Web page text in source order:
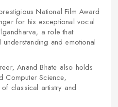
National Film Award
for his exceptional vocal
, a role that
and emotional
Anand Bhate also holds
Computer Science,
classical artistry and